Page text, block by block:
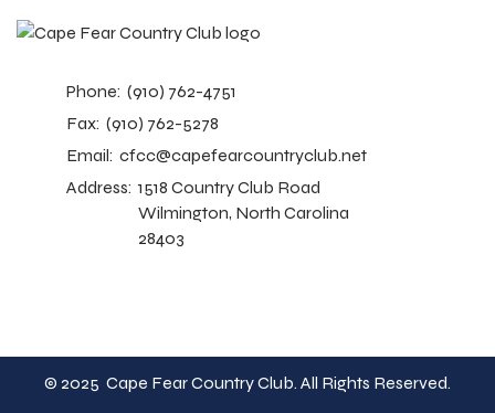
Phone: (910) 762-4751
Fax: (910) 762-5278
Email: cfcc@capefearcountryclub.net
Address: 1518 Country Club Road
Wilmington, North Carolina
28403
© 2025 Cape Fear Country Club. All Rights Reserved.